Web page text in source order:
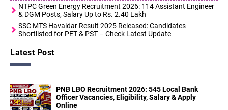
NTPC Green Energy Recruitment 2026: 114 Assistant Engineer
& DGM Posts, Salary Up to Rs. 2.40 Lakh
SSC MTS Havaldar Result 2025 Released: Candidates
Shortlisted for PET & PST – Check Latest Update
Latest Post
PNB LBO Recruitment 2026: 545 Local Bank
Officer Vacancies, Eligibility, Salary & Apply
Online